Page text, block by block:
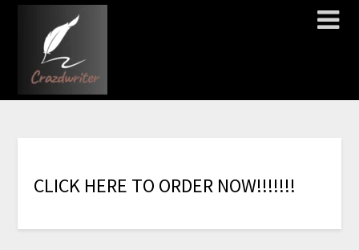
CLICK HERE TO ORDER NOW!!!!!!!